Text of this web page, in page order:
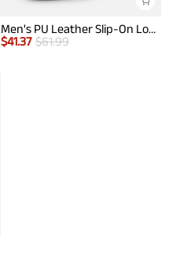
Men's PU Leather Slip-On Loafers
$41.37 $61.99